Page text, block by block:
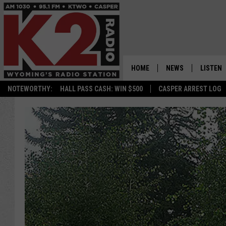
NOTEWORTHY: HALL PASS CASH: WIN $500 CASPER ARREST LOG
HOME NEWS
WYOMING NEWS
NATIONAL NEWS
ASSOCIATED PRESS
LISTEN
LISTEN
APP
ON
ALEXA